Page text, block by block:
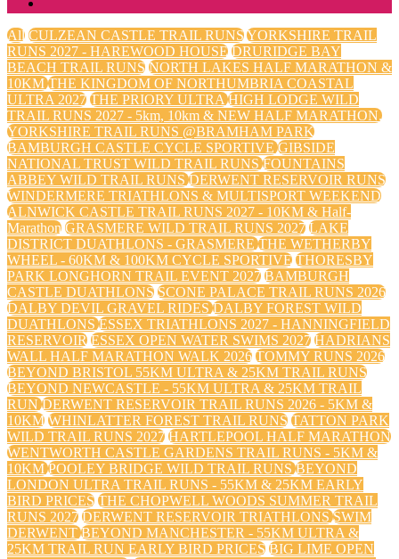
All CULZEAN CASTLE TRAIL RUNSYORKSHIRE TRAIL
RUNS 2027 - HAREWOOD HOUSE DRURIDGE BAY
BEACH TRAIL RUNS NORTH LAKES HALF MARATHON &
10KMTHE KINGDOM OF NORTHUMBRIA COASTAL
ULTRA 2027 THE PRIORY ULTRAHIGH LODGE WILD
TRAIL RUNS 2027 - 5km, 10km & NEW HALF MARATHON.
YORKSHIRE TRAIL RUNS @BRAMHAM PARK
BAMBURGH CASTLE CYCLE SPORTIVEGIBSIDE
NATIONAL TRUST WILD TRAIL RUNSFOUNTAINS
ABBEY WILD TRAIL RUNSDERWENT RESERVOIR RUNS
WINDERMERE TRIATHLONS & MULTISPORT WEEKEND
ALNWICK CASTLE TRAIL RUNS 2027 - 10KM & Half-
Marathon GRASMERE WILD TRAIL RUNS 2027 LAKE
DISTRICT DUATHLONS - GRASMERETHE WETHERBY
WHEEL - 60KM & 100KM CYCLE SPORTIVE THORESBY
PARK LONGHORN TRAIL EVENT 2027 BAMBURGH
CASTLE DUATHLONS SCONE PALACE TRAIL RUNS 2026
DALBY DEVIL GRAVEL RIDESDALBY FOREST WILD
DUATHLONSESSEX TRIATHLONS 2027 - HANNINGFIELD
RESERVOIR ESSEX OPEN WATER SWIMS 2027 HADRIANS
WALL HALF MARATHON WALK 2026 TOMMY RUNS 2026
BEYOND BRISTOL 55KM ULTRA & 25KM TRAIL RUNS
BEYOND NEWCASTLE - 55KM ULTRA & 25KM TRAIL
RUNDERWENT RESERVOIR TRAIL RUNS 2026 - 5KM &
10KM WHINLATTER FOREST TRAIL RUNS TATTON PARK
WILD TRAIL RUNS 2027 HARTLEPOOL HALF MARATHON
WENTWORTH CASTLE GARDENS TRAIL RUNS - 5KM &
10KMPOOLEY BRIDGE WILD TRAIL RUNSBEYOND
LONDON ULTRA TRAIL RUNS - 55KM & 25KM EARLY
BIRD PRICES THE CHOPWELL WOODS SUMMER TRAIL
RUNS 2027 DERWENT RESERVOIR TRIATHLONSSWIM
DERWENTBEYOND MANCHESTER - 55KM ULTRA &
25KM TRAIL RUN EARLY BIRD PRICES BIG LIME OPEN